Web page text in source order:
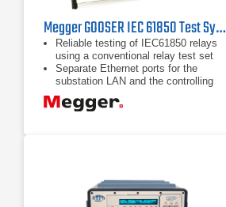
Megger GOOSER IEC 61850 Test System
Reliable testing of IEC61850 relays
using a conventional relay test set
Separate Ethernet ports for the
substation LAN and the controlling
PC forming a Safe Substation Bus
Access Point